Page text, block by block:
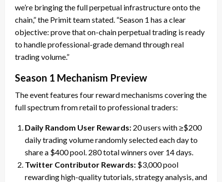
we’re bringing the full perpetual infrastructure onto the
chain,” the Primit team stated. “Season 1 has a clear
objective: prove that on-chain perpetual trading is ready
to handle professional-grade demand through real
trading volume.”
Season 1 Mechanism Preview
The event features four reward mechanisms covering the
full spectrum from retail to professional traders:
Daily Random User Rewards: 20 users with ≥$200
daily trading volume randomly selected each day to
share a $400 pool. 280 total winners over 14 days.
Twitter Contributor Rewards: $3,000 pool
rewarding high-quality tutorials, strategy analysis, and